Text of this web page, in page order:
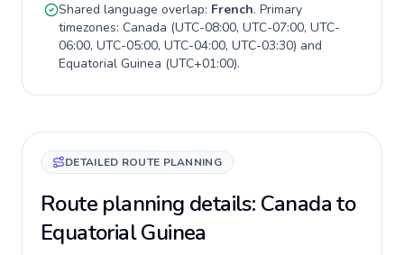
Shared language overlap: French. Primary
timezones: Canada (UTC-08:00, UTC-07:00, UTC-
06:00, UTC-05:00, UTC-04:00, UTC-03:30) and
Equatorial Guinea (UTC+01:00).
DETAILED ROUTE PLANNING
Route planning details: Canada to
Equatorial Guinea